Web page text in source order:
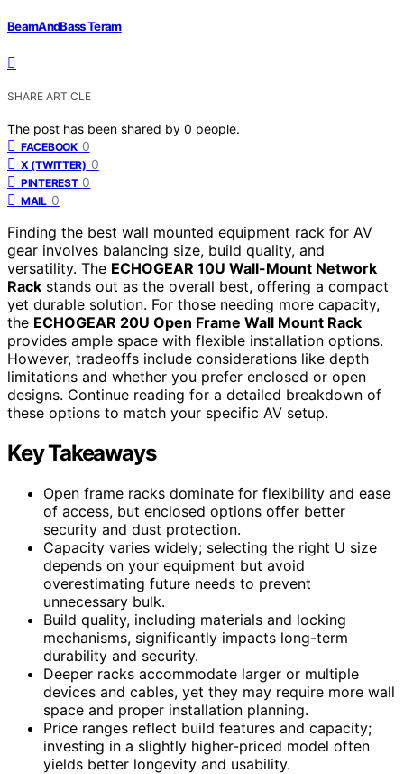
BeamAndBass Teram
SHARE ARTICLE
The post has been shared by 0 people.
FACEBOOK 0
X (TWITTER) 0
PINTEREST 0
MAIL 0
Finding the best wall mounted equipment rack for AV
gear involves balancing size, build quality, and
versatility. The ECHOGEAR 10U Wall-Mount Network
Rack stands out as the overall best, offering a compact
yet durable solution. For those needing more capacity,
the ECHOGEAR 20U Open Frame Wall Mount Rack
provides ample space with flexible installation options.
However, tradeoffs include considerations like depth
limitations and whether you prefer enclosed or open
designs. Continue reading for a detailed breakdown of
these options to match your specific AV setup.
Key Takeaways
Open frame racks dominate for flexibility and ease
of access, but enclosed options offer better
security and dust protection.
Capacity varies widely; selecting the right U size
depends on your equipment but avoid
overestimating future needs to prevent
unnecessary bulk.
Build quality, including materials and locking
mechanisms, significantly impacts long-term
durability and security.
Deeper racks accommodate larger or multiple
devices and cables, yet they may require more wall
space and proper installation planning.
Price ranges reflect build features and capacity;
investing in a slightly higher-priced model often
yields better longevity and usability.